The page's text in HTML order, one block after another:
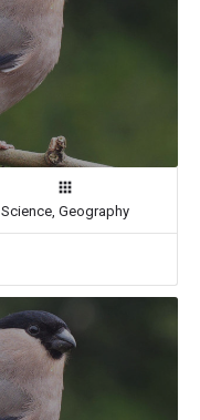
Science, Geography